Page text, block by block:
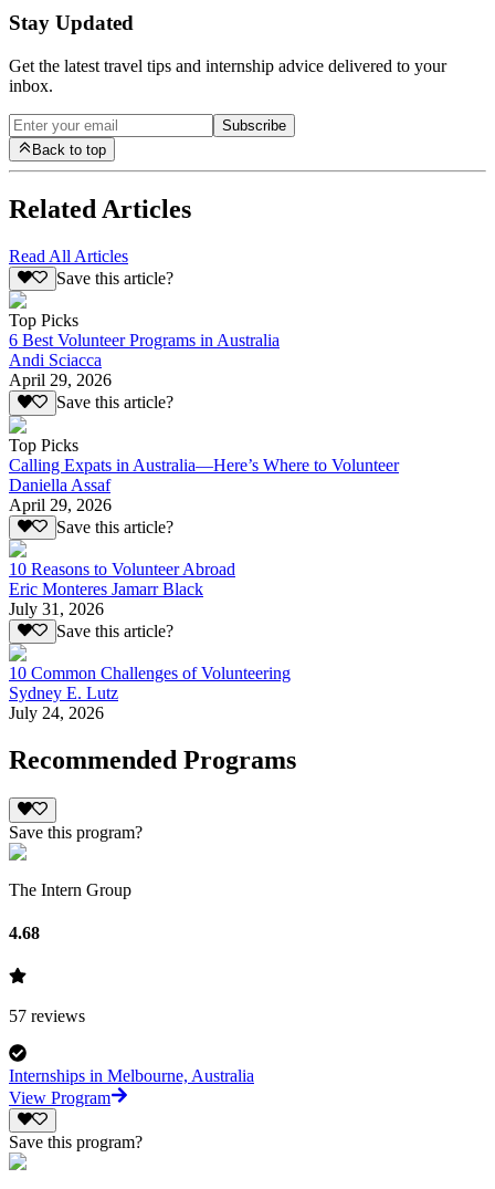
Stay Updated
Get the latest travel tips and internship advice delivered to your
inbox.
Subscribe
Back to top
Related Articles
Read All Articles
Save this article?
Top Picks
6 Best Volunteer Programs in Australia
Andi Sciacca
April 29, 2026
Save this article?
Top Picks
Calling Expats in Australia—Here’s Where to Volunteer
Daniella Assaf
April 29, 2026
Save this article?
10 Reasons to Volunteer Abroad
Eric Monteres Jamarr Black
July 31, 2026
Save this article?
10 Common Challenges of Volunteering
Sydney E. Lutz
July 24, 2026
Recommended Programs
Save this program?
The Intern Group
4.68
57 reviews
Internships in Melbourne, Australia
View Program
Save this program?